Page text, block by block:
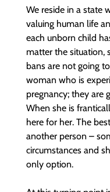
We reside in a state
valuing human life
each unborn child
matter the situation,
bans are not going
woman who is
pregnancy; they are
When she is
here for her. The
another person –
circumstances and
only option.​